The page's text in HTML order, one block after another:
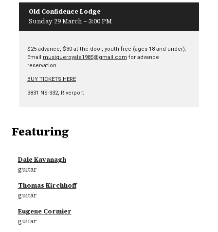
Old Confidence Lodge
Sunday 29 March – 3:00 PM
$25 advance, $30 at the door, youth free (ages 18 and under).
Email musiqueroyale1985@gmail.com for advance
reservation.
BUY TICKETS HERE
3831 NS-332, Riverport
Featuring
Dale Kavanagh
guitar
Thomas Kirchhoff
guitar
Eugene Cormier
guitar